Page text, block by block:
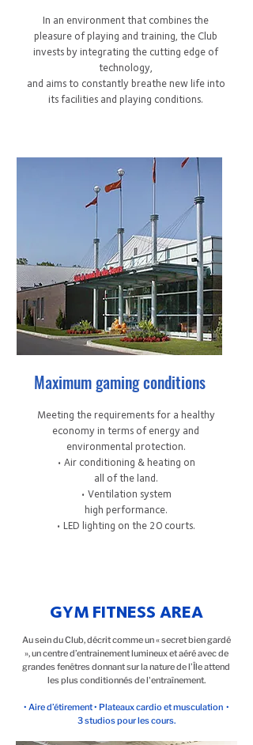
In an environment that combines the
pleasure of playing and training, the Club
invests by integrating the cutting edge of
technology,
and aims to constantly breathe new life into
its facilities and playing conditions.
Maximum gaming conditions
Meeting the requirements for a healthy
economy in terms of energy and
environmental protection.
• Air conditioning & heating on
all of the land.
• Ventilation system
high performance.
• LED lighting on the 20 courts.
GYM FITNESS AREA
Au sein du Club, décrit comme un « secret bien gardé
», un centre d’entrainement lumineux et aéré avec de
grandes fenêtres donnant sur la nature de l’Île attend
les plus conditionnés de l'entraînement.
• Aire d’étirement • Plateaux cardio et musculation •
3 studios pour les cours.